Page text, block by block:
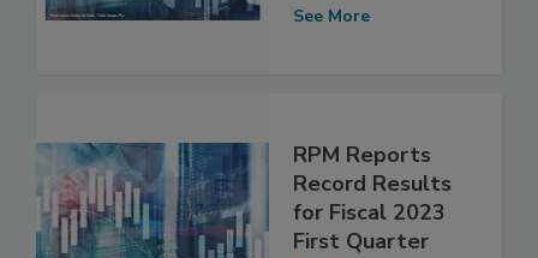
See More
RPM Reports
Record Results
for Fiscal 2023
First Quarter